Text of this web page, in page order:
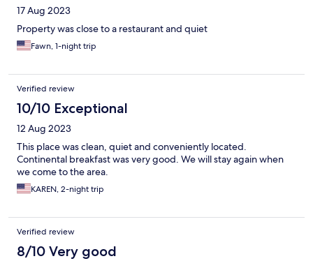
17 Aug 2023
Property was close to a restaurant and quiet
Fawn, 1-night trip
Verified review
10/10 Exceptional
12 Aug 2023
This place was clean, quiet and conveniently located.
Continental breakfast was very good. We will stay again when
we come to the area.
KAREN, 2-night trip
Verified review
8/10 Very good